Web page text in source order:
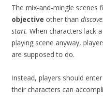
The mix-and-mingle scenes
objective other than
start. When characters lack
playing scene anyway,
are supposed to do.
Instead, players should
their characters can